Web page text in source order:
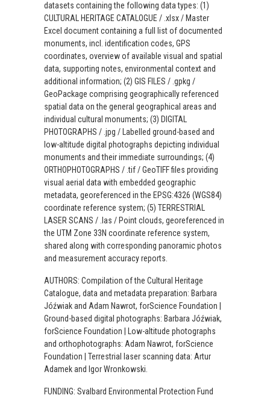
datasets containing the following data types: (1)
CULTURAL HERITAGE CATALOGUE / .xlsx / Master
Excel document containing a full list of documented
monuments, incl. identification codes, GPS
coordinates, overview of available visual and spatial
data, supporting notes, environmental context and
additional information; (2) GIS FILES / .gpkg /
GeoPackage comprising geographically referenced
spatial data on the general geographical areas and
individual cultural monuments; (3) DIGITAL
PHOTOGRAPHS / .jpg / Labelled ground-based and
low-altitude digital photographs depicting individual
monuments and their immediate surroundings; (4)
ORTHOPHOTOGRAPHS / .tif / GeoTIFF files providing
visual aerial data with embedded geographic
metadata, georeferenced in the EPSG:4326 (WGS84)
coordinate reference system; (5) TERRESTRIAL
LASER SCANS / .las / Point clouds, georeferenced in
the UTM Zone 33N coordinate reference system,
shared along with corresponding panoramic photos
and measurement accuracy reports.
AUTHORS: Compilation of the Cultural Heritage
Catalogue, data and metadata preparation: Barbara
Jóźwiak and Adam Nawrot, forScience Foundation |
Ground-based digital photographs: Barbara Jóźwiak,
forScience Foundation | Low-altitude photographs
and orthophotographs: Adam Nawrot, forScience
Foundation | Terrestrial laser scanning data: Artur
Adamek and Igor Wronkowski.
FUNDING: Svalbard Environmental Protection Fund